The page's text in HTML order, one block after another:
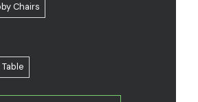
Chairs